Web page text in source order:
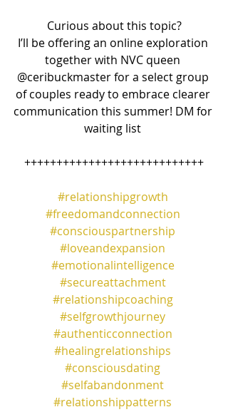
Curious about this topic?
I’ll be offering an online exploration
together with NVC queen
@ceribuckmaster for a select group
of couples ready to embrace clearer
communication this summer! DM for
waiting list
++++++++++++++++++++++++++++
#relationshipgrowth
#freedomandconnection
#consciouspartnership
#loveandexpansion
#emotionalintelligence
#secureattachment
#relationshipcoaching
#selfgrowthjourney
#authenticconnection
#healingrelationships
#consciousdating
#selfabandonment
#relationshippatterns